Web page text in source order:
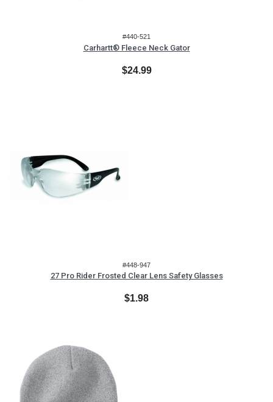
#440-521
Carhartt® Fleece Neck Gator
$24.99
#448-947
27 Pro Rider Frosted Clear Lens Safety Glasses
$1.98